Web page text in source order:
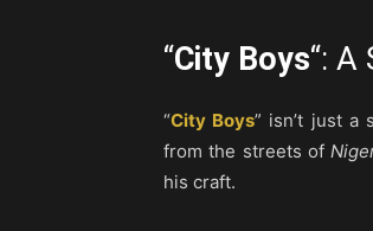
“City Boys“:
“City Boys” isn’t just a
from the streets of
his craft.